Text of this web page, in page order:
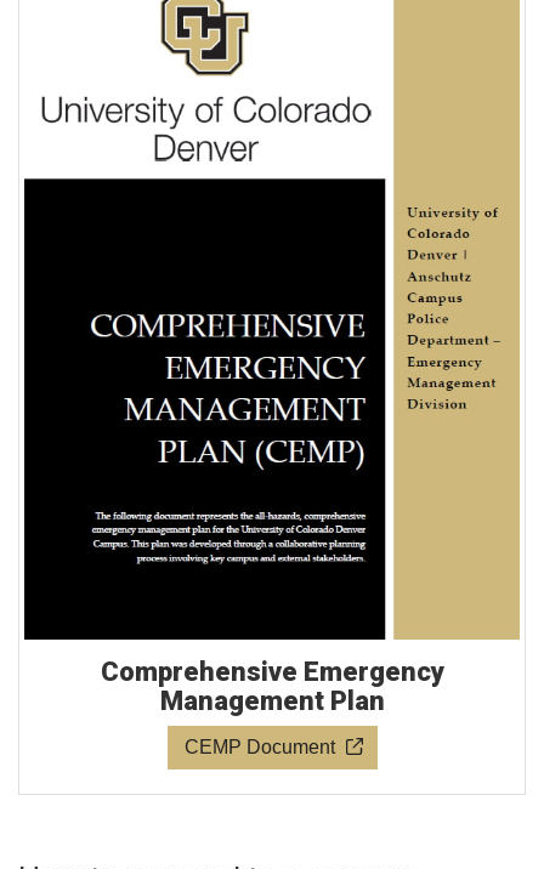
Comprehensive Emergency
Management Plan
CEMP Document